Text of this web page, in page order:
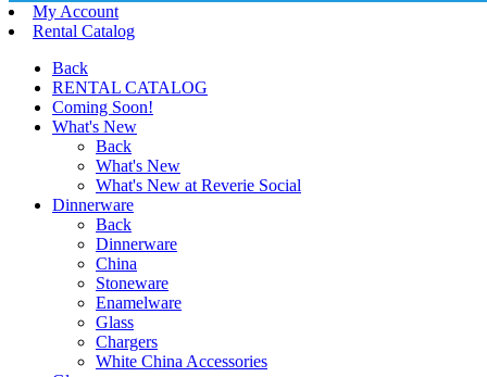
My Account
Rental Catalog
Back
RENTAL CATALOG
Coming Soon!
What's New
Back
What's New
What's New at Reverie Social
Dinnerware
Back
Dinnerware
China
Stoneware
Enamelware
Glass
Chargers
White China Accessories